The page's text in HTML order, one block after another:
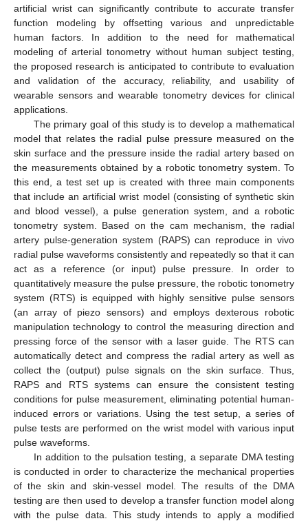
artificial wrist can significantly contribute to accurate transfer
function modeling by offsetting various and unpredictable
human factors. In addition to the need for mathematical
modeling of arterial tonometry without human subject testing,
the proposed research is anticipated to contribute to evaluation
and validation of the accuracy, reliability, and usability of
wearable sensors and wearable tonometry devices for clinical
applications.
The primary goal of this study is to develop a mathematical
model that relates the radial pulse pressure measured on the
skin surface and the pressure inside the radial artery based on
the measurements obtained by a robotic tonometry system. To
this end, a test set up is created with three main components
that include an artificial wrist model (consisting of synthetic skin
and blood vessel), a pulse generation system, and a robotic
tonometry system. Based on the cam mechanism, the radial
artery pulse-generation system (RAPS) can reproduce in vivo
radial pulse waveforms consistently and repeatedly so that it can
act as a reference (or input) pulse pressure. In order to
quantitatively measure the pulse pressure, the robotic tonometry
system (RTS) is equipped with highly sensitive pulse sensors
(an array of piezo sensors) and employs dexterous robotic
manipulation technology to control the measuring direction and
pressing force of the sensor with a laser guide. The RTS can
automatically detect and compress the radial artery as well as
collect the (output) pulse signals on the skin surface. Thus,
RAPS and RTS systems can ensure the consistent testing
conditions for pulse measurement, eliminating potential human-
induced errors or variations. Using the test setup, a series of
pulse tests are performed on the wrist model with various input
pulse waveforms.
In addition to the pulsation testing, a separate DMA testing
is conducted in order to characterize the mechanical properties
of the skin and skin-vessel model. The results of the DMA
testing are then used to develop a transfer function model along
with the pulse data. This study intends to apply a modified